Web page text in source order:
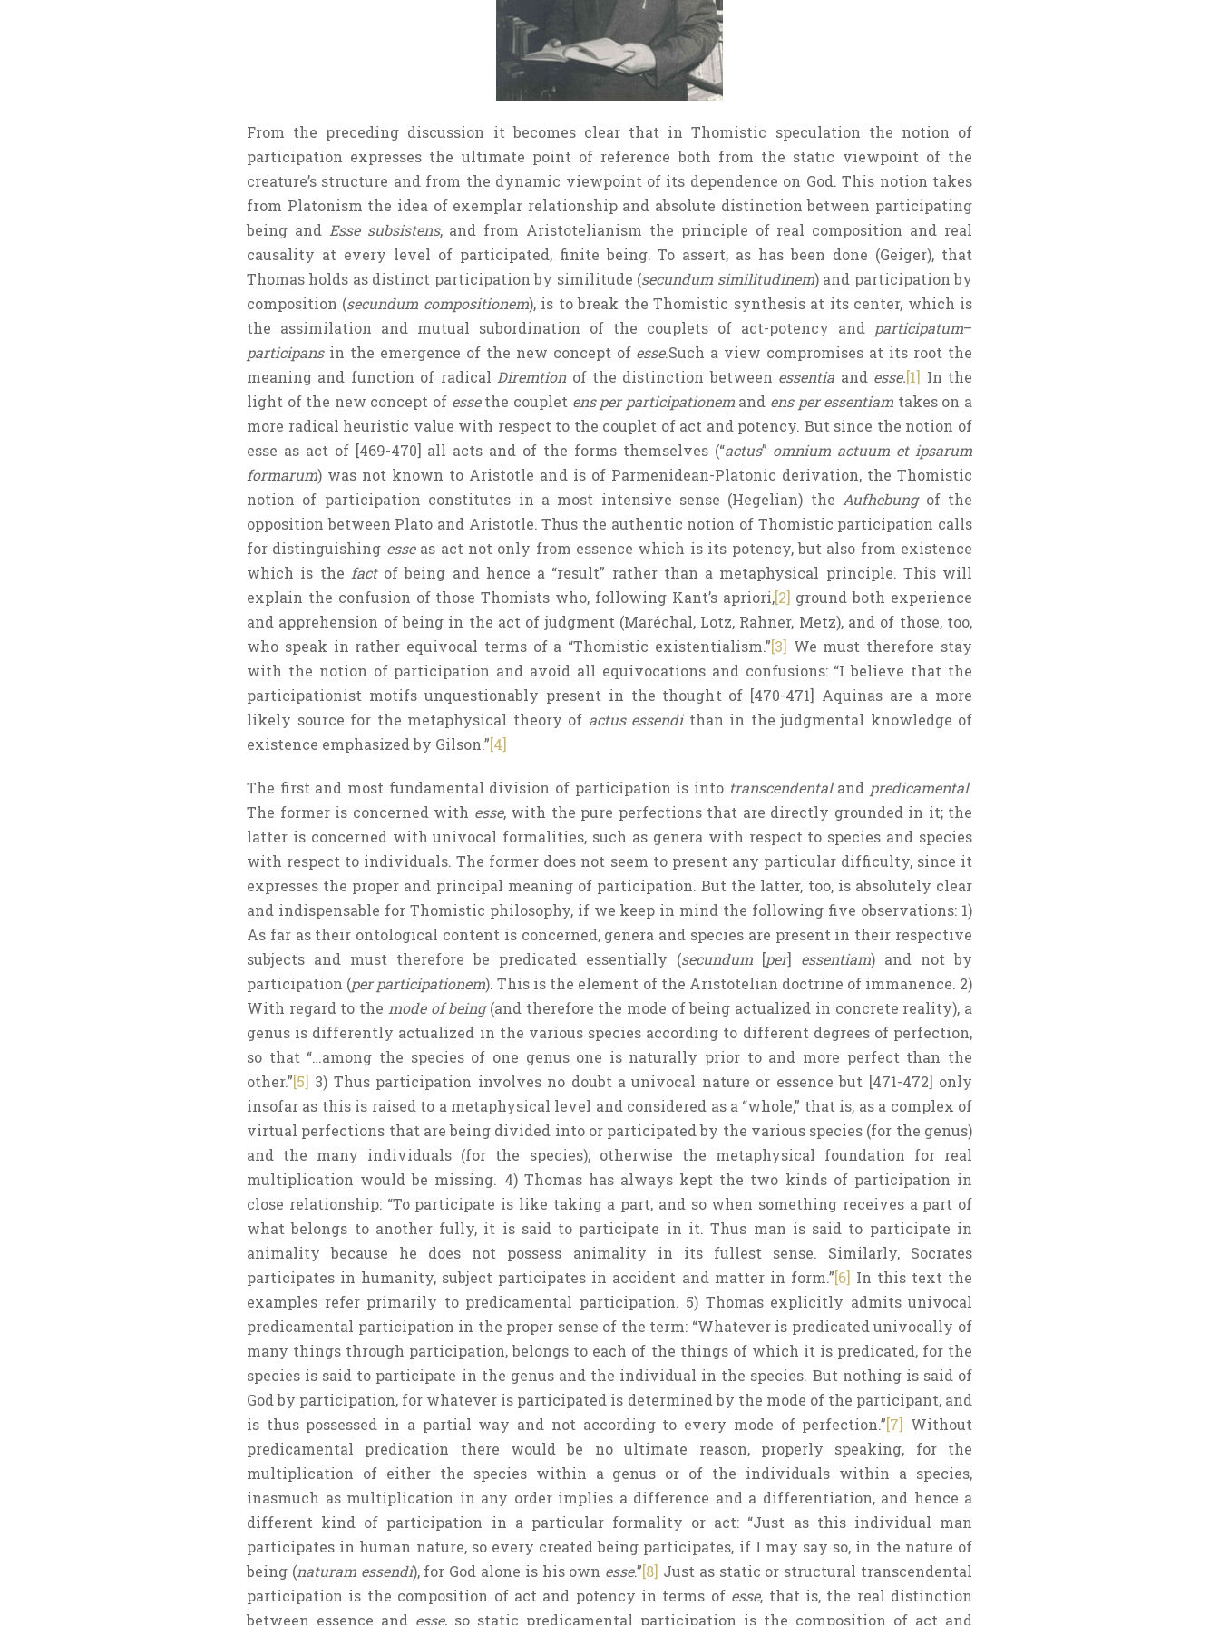
From the preceding discussion it becomes clear that in Thomistic speculation the notion of
participation expresses the ultimate point of reference both from the static viewpoint of the
creature’s structure and from the dynamic viewpoint of its dependence on God. This notion takes
from Platonism the idea of exemplar relationship and absolute distinction between participating
being and Esse subsistens, and from Aristotelianism the principle of real composition and real
causality at every level of participated, finite being. To assert, as has been done (Geiger), that
Thomas holds as distinct participation by similitude (secundum similitudinem) and participation by
composition (secundum compositionem), is to break the Thomistic synthesis at its center, which is
the assimilation and mutual subordination of the couplets of act-potency and participatum–
participansin the emergence of the new concept of esse.Such a view compromises at its root the
meaning and function of radical Diremtionof the distinction between essentia and esse.[1] In the
light of the new concept of essethe couplet ens per participationemand ens per essentiam takes on a
more radical heuristic value with respect to the couplet of act and potency. But since the notion of
esse as act of [469-470] all acts and of the forms themselves (“actus” omnium actuum et ipsarum
formarum) was not known to Aristotle and is of Parmenidean-Platonic derivation, the Thomistic
notion of participation constitutes in a most intensive sense (Hegelian) the Aufhebungof the
opposition between Plato and Aristotle. Thus the authentic notion of Thomistic participation calls
for distinguishing esseas act not only from essence which is its potency, but also from existence
which is the factof being and hence a “result” rather than a metaphysical principle. This will
explain the confusion of those Thomists who, following Kant’s apriori,[2] ground both experience
and apprehension of being in the act of judgment (Maréchal, Lotz, Rahner, Metz), and of those, too,
who speak in rather equivocal terms of a “Thomistic existentialism.”[3] We must therefore stay
with the notion of participation and avoid all equivocations and confusions: “I believe that the
participationist motifs unquestionably present in the thought of [470-471] Aquinas are a more
likely source for the metaphysical theory of actus essendithan in the judgmental knowledge of
existence emphasized by Gilson.”[4]
The first and most fundamental division of participation is into transcendentaland predicamental.
The former is concerned with esse, with the pure perfections that are directly grounded in it; the
latter is concerned with univocal formalities, such as genera with respect to species and species
with respect to individuals. The former does not seem to present any particular difficulty, since it
expresses the proper and principal meaning of participation. But the latter, too, is absolutely clear
and indispensable for Thomistic philosophy, if we keep in mind the following five observations: 1)
As far as their ontological content is concerned, genera and species are present in their respective
subjects and must therefore be predicated essentially (secundum [per] essentiam) and not by
participation (per participationem). This is the element of the Aristotelian doctrine of immanence. 2)
With regard to the mode of being(and therefore the mode of being actualized in concrete reality), a
genus is differently actualized in the various species according to different degrees of perfection,
so that “…among the species of one genus one is naturally prior to and more perfect than the
other.”[5] 3) Thus participation involves no doubt a univocal nature or essence but [471-472] only
insofar as this is raised to a metaphysical level and considered as a “whole,” that is, as a complex of
virtual perfections that are being divided into or participated by the various species (for the genus)
and the many individuals (for the species); otherwise the metaphysical foundation for real
multiplication would be missing. 4) Thomas has always kept the two kinds of participation in
close relationship: “To participate is like taking a part, and so when something receives a part of
what belongs to another fully, it is said to participate in it. Thus man is said to participate in
animality because he does not possess animality in its fullest sense. Similarly, Socrates
participates in humanity, subject participates in accident and matter in form.”[6] In this text the
examples refer primarily to predicamental participation. 5) Thomas explicitly admits univocal
predicamental participation in the proper sense of the term: “Whatever is predicated univocally of
many things through participation, belongs to each of the things of which it is predicated, for the
species is said to participate in the genus and the individual in the species. But nothing is said of
God by participation, for whatever is participated is determined by the mode of the participant, and
is thus possessed in a partial way and not according to every mode of perfection.”[7] Without
predicamental predication there would be no ultimate reason, properly speaking, for the
multiplication of either the species within a genus or of the individuals within a species,
inasmuch as multiplication in any order implies a difference and a differentiation, and hence a
different kind of participation in a particular formality or act: “Just as this individual man
participates in human nature, so every created being participates, if I may say so, in the nature of
being (naturam essendi), for God alone is his own esse.”[8] Just as static or structural transcendental
participation is the composition of act and potency in terms of esse, that is, the real distinction
between essence and esse, so static predicamental participation is the composition of act and